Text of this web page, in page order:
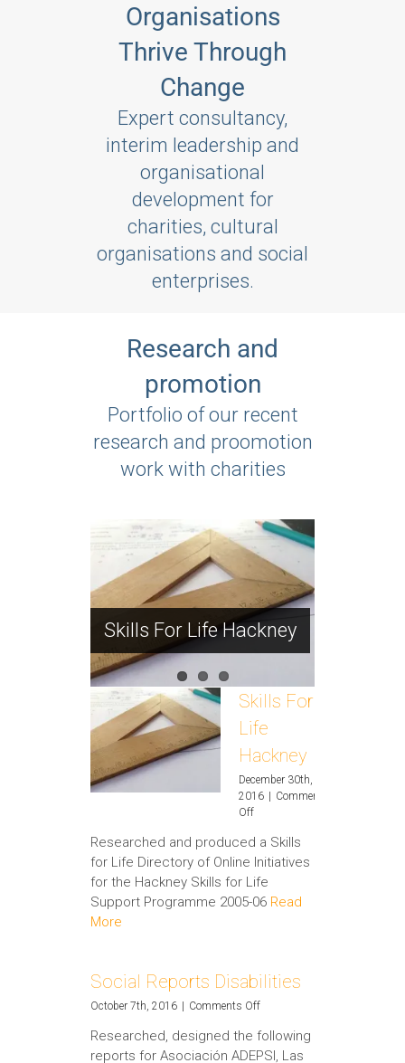
Organisations
Thrive Through
Change
Expert consultancy,
interim leadership and
organisational
development for
charities, cultural
organisations and social
enterprises.
Research and
promotion
Portfolio of our recent
research and proomotion
work with charities
Skills For Life Hackney
PRP Community
Action Day gallery
Park Royal
Partnership
Community Action
Day 2008
Skills For
Life
Hackney
December 30th,
2016 | Comments
Offon
For
Life
Hackney
Researched and produced a Skills
for Life Directory of Online Initiatives
for the Hackney Skills for Life
Support Programme 2005-06Read
More
Social Reports Disabilities
October 7th, 2016 | Comments Offon
Reports
Disabilities
Researched, designed the following
reports for Asociación ADEPSI, Las